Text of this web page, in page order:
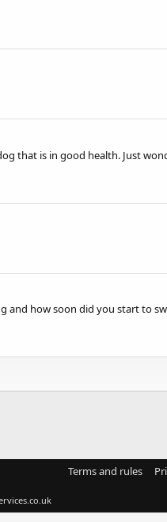
that is in good health. Just
and how soon did you start to
Terms and rules